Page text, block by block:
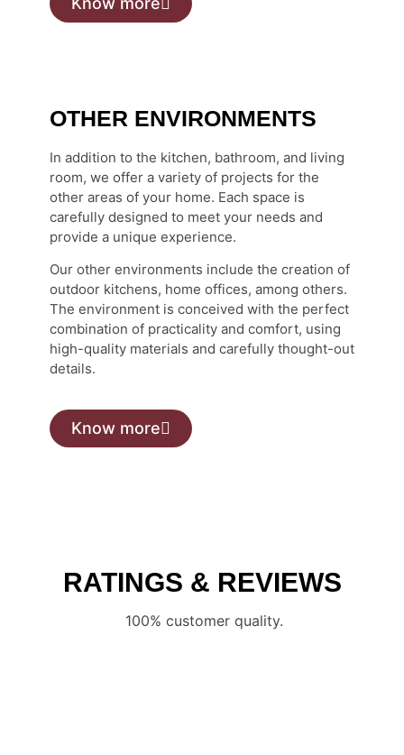
OTHER ENVIRONMENTS
In addition to the kitchen, bathroom, and living
room, we offer a variety of projects for the
other areas of your home. Each space is
carefully designed to meet your needs and
provide a unique experience.
Our other environments include the creation of
outdoor kitchens, home offices, among others.
The environment is conceived with the perfect
combination of practicality and comfort, using
high-quality materials and carefully thought-out
details.
Know more
RATINGS & REVIEWS
100% customer quality.